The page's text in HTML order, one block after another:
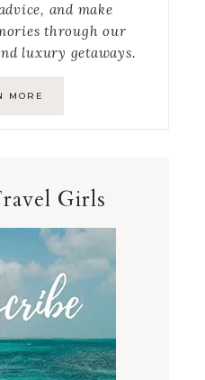
and make
through our
luxury getaways.
MORE
Girls